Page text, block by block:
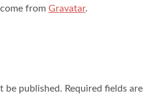
from Gravatar.
be published. Required fields are